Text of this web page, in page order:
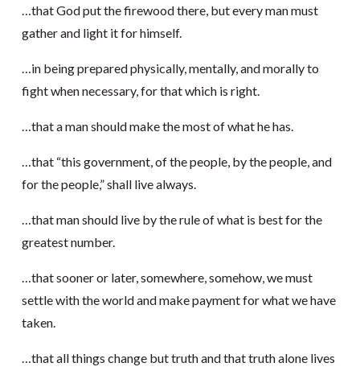
…that God put the firewood there, but every man must
gather and light it for himself.
…in being prepared physically, mentally, and morally to
fight when necessary, for that which is right.
…that a man should make the most of what he has.
…that “this government, of the people, by the people, and
for the people,” shall live always.
…that man should live by the rule of what is best for the
greatest number.
…that sooner or later, somewhere, somehow, we must
settle with the world and make payment for what we have
taken.
…that all things change but truth and that truth alone lives